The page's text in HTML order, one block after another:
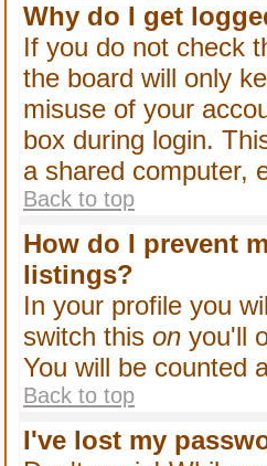
Why do I get
If you do not check
the board will only
misuse of your
box during login.
a shared computer,
Back to top
How do I prevent
listings?
In your profile you
switch this on you'll
You will be counted
Back to top
I've lost my